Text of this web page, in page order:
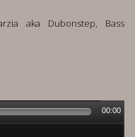
aka Dubonstep, Bass
00:00